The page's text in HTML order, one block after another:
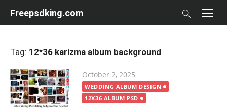
Freepsdking.com
Tag: 12*36 karizma album background
Posted
on
October 2, 2025
WEDDING ALBUM DESIGN
12X36 ALBUM PSD